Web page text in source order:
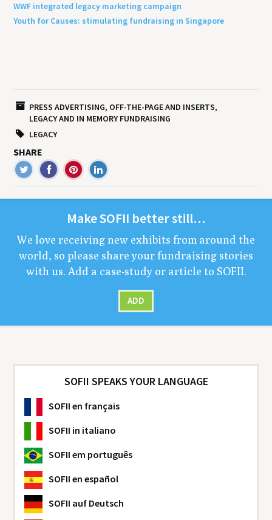
WWF integrated legacy marketing campaign
Youth for Causes: stimulating fundraising in Singapore
PRESS ADVERTISING, OFF-THE-PAGE AND INSERTS
LEGACY AND IN MEMORY FUNDRAISING
LEGACY
SHARE
MakeSOFII bet­ter still…
We love receiv­ing new exhibits from around the
world, so please share your fundrais­ing sto­ries
with us. Add a case-study or arti­cle to SOFII.
ADD
SOFII SPEAKS YOUR LANGUAGE
SOFII en français
SOFII in italiano
SOFII em português
SOFII en español
SOFII auf Deutsch